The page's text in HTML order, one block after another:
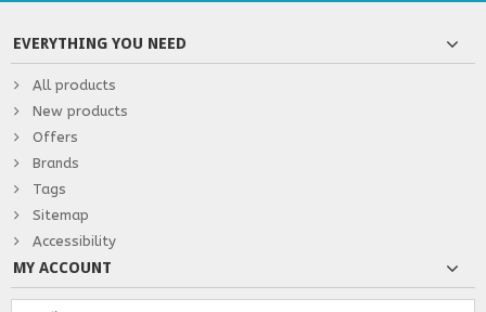
EVERYTHING YOU NEED
All products
New products
Offers
Brands
Tags
Sitemap
Accessibility
MY ACCOUNT